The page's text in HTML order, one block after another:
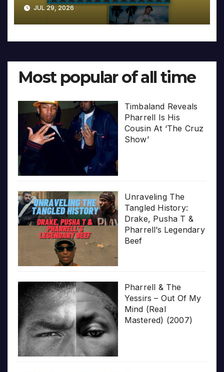
JUL 29, 2026
Most popular of all time
Timbaland Reveals
Pharrell Is His
Cousin At ‘The Cruz
Show’
Unraveling The
Tangled History:
Drake, Pusha T &
Pharrell’s Legendary
Beef
Pharrell & The
Yessirs – Out Of My
Mind (Real
Mastered) (2007)